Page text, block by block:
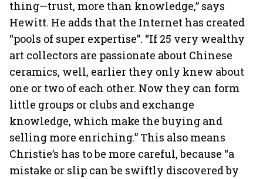
thing—trust, more than knowledge,” says
Hewitt. He adds that the Internet has created
“pools of super expertise”. “If 25 very wealthy
art collectors are passionate about Chinese
ceramics, well, earlier they only knew about
one or two of each other. Now they can form
little groups or clubs and exchange
knowledge, which make the buying and
selling more enriching.” This also means
Christie’s has to be more careful, because “a
mistake or slip can be swiftly discovered by